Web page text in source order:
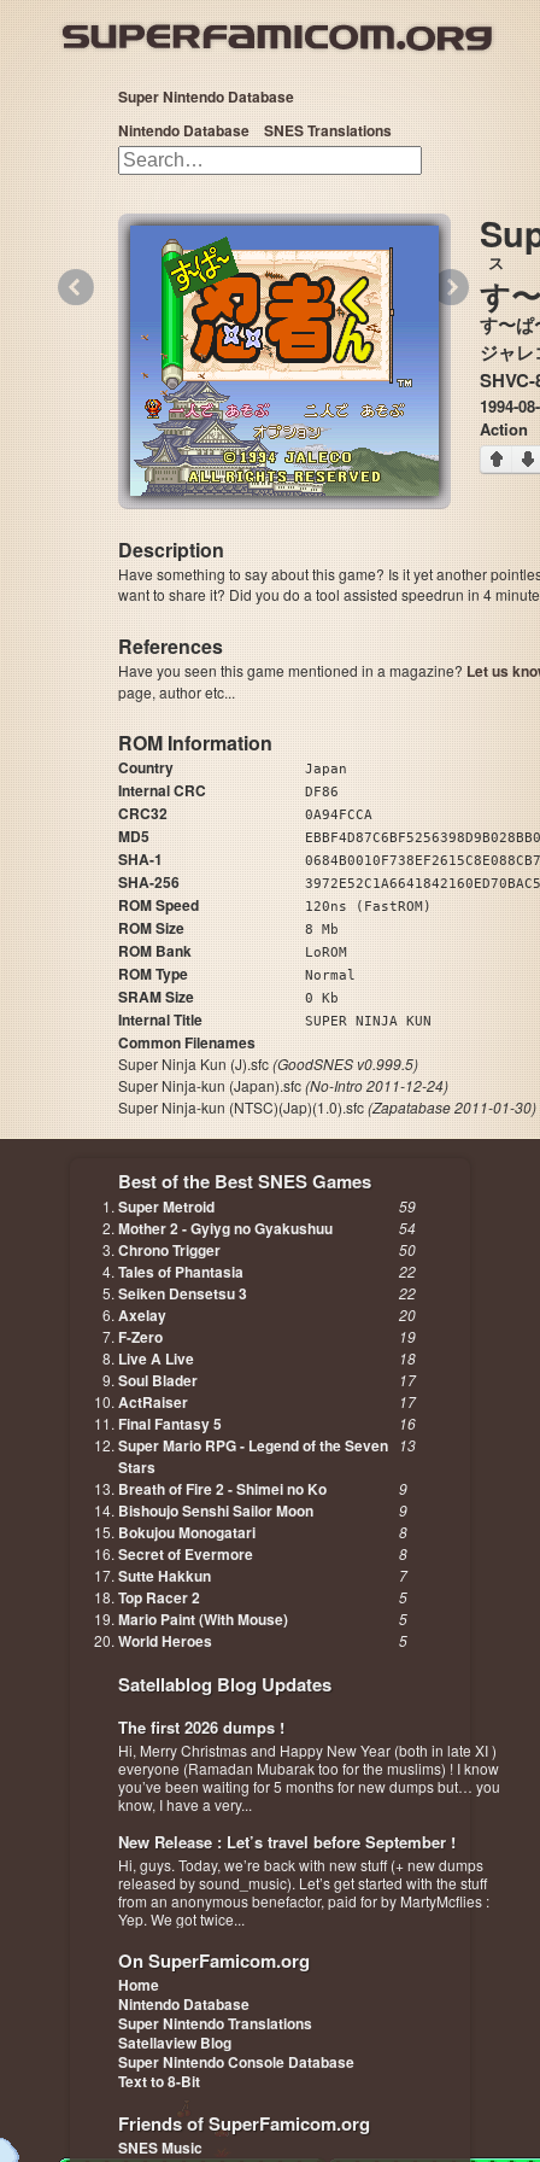
Super Nintendo Database
Nintendo Database
SNES Translations
す
ス
す〜ぱ
1994-
Action
Description
Have something to say about this game? Is it yet another
want to share it? Did you do a tool assisted speedrun in 4
References
Have you seen this game mentioned in a magazine? Let us
page, author etc...
ROM Information
Country Japan
Internal CRC DF86
CRC32 0A94FCCA
MD5
SHA-1
SHA-256
ROM Speed 120ns (FastROM)
ROM Size 8 Mb
ROM Bank LoROM
ROM Type Normal
SRAM Size 0 Kb
Internal Title SUPER NINJA KUN
Common Filenames
Super Ninja Kun (J).sfc(GoodSNES v0.999.5)
Super Ninja-kun (Japan).sfc(No-Intro 2011-12-24)
Super Ninja-kun (NTSC)(Jap)(1.0).sfc(Zapatabase 2011-01-30)
Best of the Best SNES Games
Super Metroid 59
Mother 2 - Gyiyg no Gyakushuu 54
Chrono Trigger 50
Tales of Phantasia 22
Seiken Densetsu 3 22
Axelay 20
F-Zero 19
Live A Live 18
Soul Blader 17
ActRaiser 17
Final Fantasy 5 16
Super Mario RPG - Legend of the Seven
Stars
13
Breath of Fire 2 - Shimei no Ko 9
Bishoujo Senshi Sailor Moon 9
Bokujou Monogatari 8
Secret of Evermore 8
Sutte Hakkun 7
Top Racer 2 5
Mario Paint (With Mouse) 5
World Heroes 5
Satellablog Blog Updates
The first 2026 dumps !
Hi, Merry Christmas and Happy New Year (both in late XI )
everyone (Ramadan Mubarak too for the muslims) ! I know
you’ve been waiting for 5 months for new dumps but… you
know, I have a very...
New Release : Let’s travel before September !
Hi, guys. Today, we’re back with new stuff (+ new dumps
released by sound_music). Let’s get started with the stuff
from an anonymous benefactor, paid for by MartyMcflies :
Yep. We got twice...
On SuperFamicom.org
Home
Nintendo Database
Super Nintendo Translations
Satellaview Blog
Super Nintendo Console Database
Text to 8-Bit
Friends of SuperFamicom.org
SNES Music